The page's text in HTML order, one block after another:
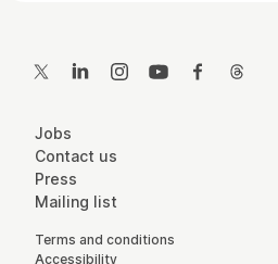
Twitter LinkedInInstagramYouTubeFacebook
More Site Pages
Jobs
Contact us
Press
Mailing list
Legal Pages
Terms and conditions
Accessibility